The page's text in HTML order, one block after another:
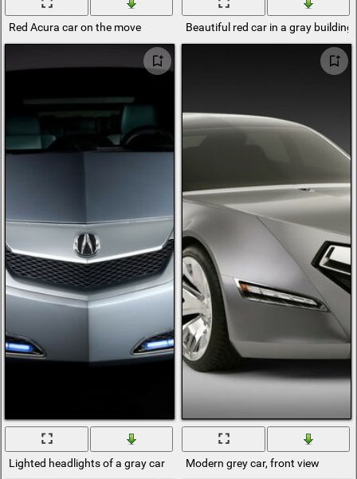
Red Acura car on the move Beautiful red car in a gray building
Lighted headlights of a gray car Modern grey car, front view